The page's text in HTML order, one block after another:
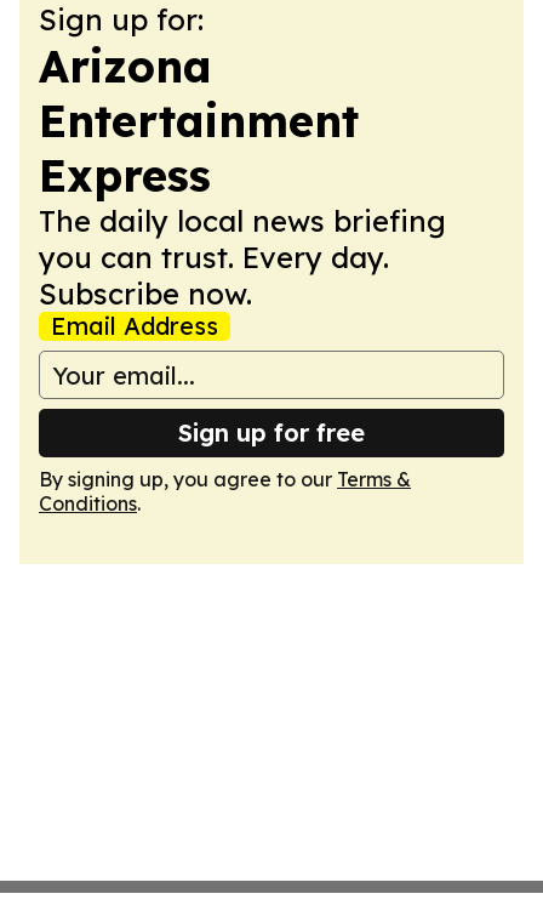
Sign up for:
Arizona
Entertainment
Express
The daily local news briefing
you can trust. Every day.
Subscribe now.
Email Address
Sign up for free
By signing up, you agree to our Terms &
Conditions.